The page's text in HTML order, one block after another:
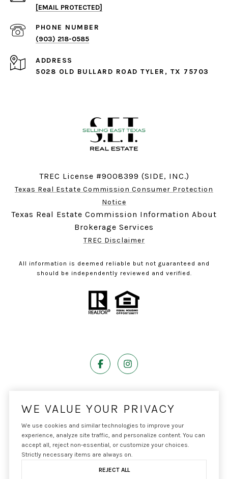
[EMAIL PROTECTED]
PHONE NUMBER
(903) 218-0585
ADDRESS
5028 OLD BULLARD ROAD TYLER, TX 75703
TREC License #9008399 (SIDE, INC.)
Texas Real Estate Commission Consumer Protection
Notice
Texas Real Estate Commission Information About
Brokerage Services
TREC Disclaimer
All information is deemed reliable but not guaranteed and
should be independently reviewed and verified.
Copyright © 2026| Privacy Policy
WE VALUE YOUR PRIVACY
We use cookies and similar technologies to improve your
experience, analyze site traffic, and personalize content. You can
accept all, reject non-essential, or customize your choices.
Strictly necessary items are always on.
REJECT ALL